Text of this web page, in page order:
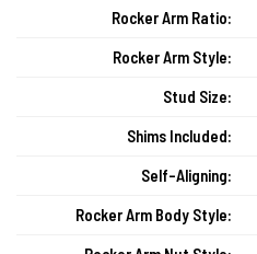
Rocker Arm Ratio:
Rocker Arm Style:
Stud Size:
Shims Included:
Self-Aligning:
Rocker Arm Body Style: